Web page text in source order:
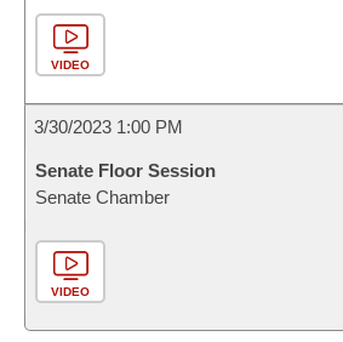
VIDEO
3/30/2023 1:00 PM
Senate Floor Session
Senate Chamber
VIDEO